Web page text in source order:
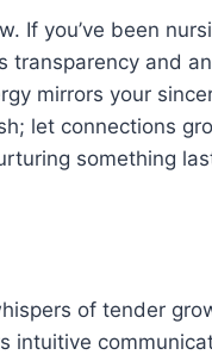
If you’ve been
transparency and
mirrors your
let connections
something
of tender
intuitive